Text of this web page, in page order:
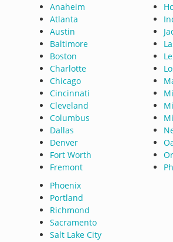
Anaheim
Atlanta
Austin
Baltimore
Boston
Charlotte
Chicago
Cincinnati
Cleveland
Columbus
Dallas
Denver
Fort Worth
Fremont
Phoenix
Portland
Richmond
Sacramento
Salt Lake City